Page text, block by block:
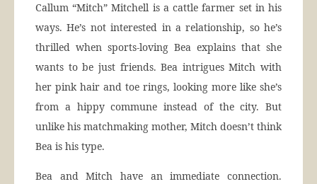
Callum “Mitch” Mitchell is a cattle farmer set in his
ways. He’s not interested in a relationship, so he’s
thrilled when sports-loving Bea explains that she
wants to be just friends. Bea intrigues Mitch with
her pink hair and toe rings, looking more like she’s
from a hippy commune instead of the city. But
unlike his matchmaking mother, Mitch doesn’t think
Bea is his type.
Bea and Mitch have an immediate connection.